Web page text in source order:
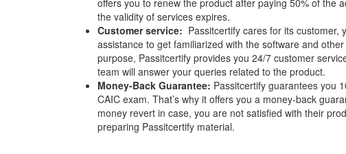
offers you to renew the product after paying 50% of the
the validity of services expires.
Customer service: Passitcertify cares for its customer,
assistance to get familiarized with the software and
purpose, Passitcertify provides you 24/7 customer
team will answer your queries related to the product.
Money-Back Guarantee: Passitcertify guarantees you
CAIC exam. That’s why it offers you a money-back
money revert in case, you are not satisfied with their
preparing Passitcertify material.